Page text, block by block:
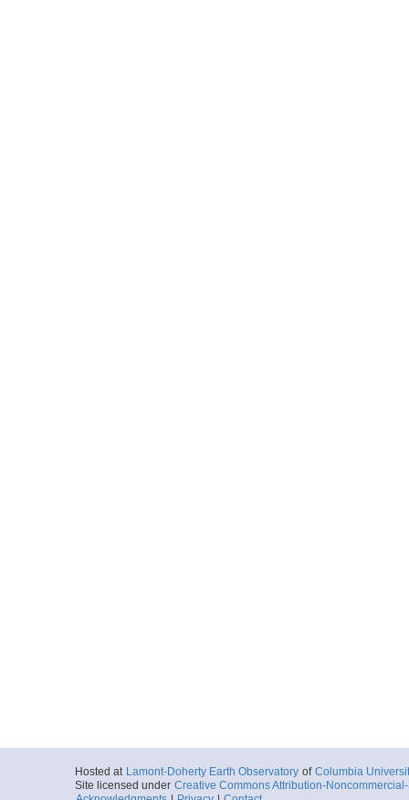
Hosted at Lamont-Doherty Earth Observatory of Columbia
Site licensed under Creative Commons Attribution-